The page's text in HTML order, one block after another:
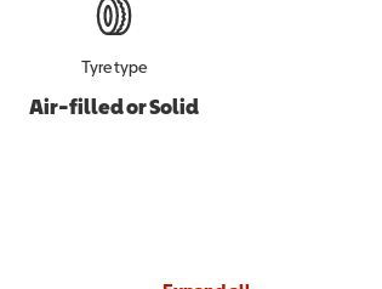
Tyre type
Air-filled or Solid